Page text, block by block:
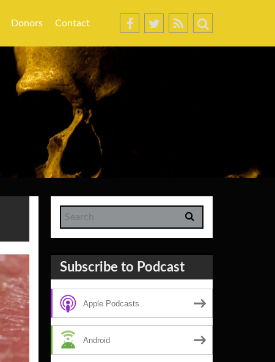
Donors Contact
Subscribe to Podcast
Apple Podcasts
Android